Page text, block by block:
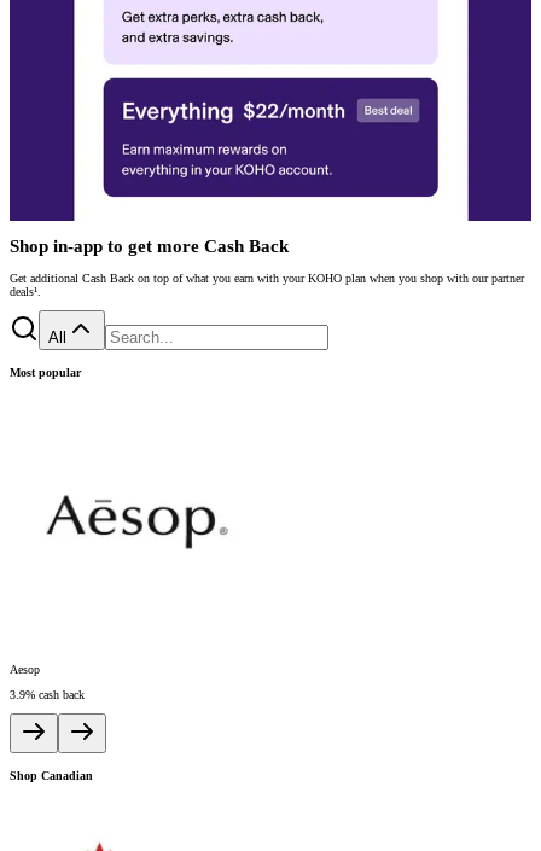
Shop in-app to get more Cash Back
Get additional Cash Back on top of what you earn with your KOHO plan when you shop with our partner
deals¹.
All
Most popular
Aesop
3.9% cash back
Shop Canadian